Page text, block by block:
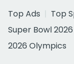
Top Ads
Top
Super Bowl 2026
2026 Olympics